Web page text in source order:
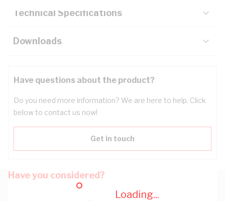
Loading...
Technical Specifications
Downloads
Have questions about the product?
Do you need more information? We are here to help. Click
below to contact us now!
Get in touch
Have you considered?